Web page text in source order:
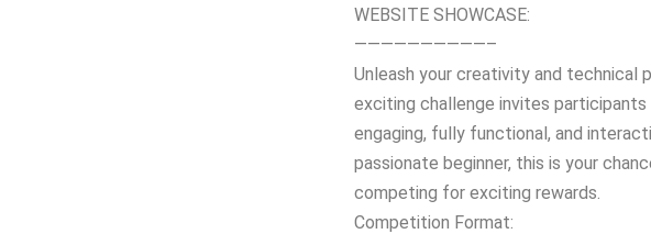
WEBSITE SHOWCASE:
——————————–
Unleash your creativity and technical
exciting challenge invites
engaging, fully functional, and
passionate beginner, this is your
competing for exciting rewards.
Competition Format: